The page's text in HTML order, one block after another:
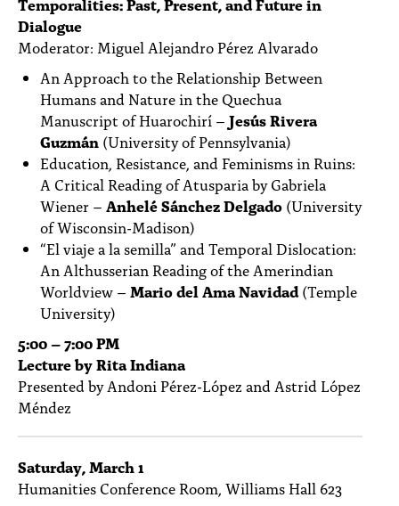
Dialogue
Moderator: Miguel Alejandro Pérez Alvarado
An Approach to the Relationship Between
Humans and Nature in the Quechua
Manuscript of Huarochirí – Jesús Rivera
Guzmán (University of Pennsylvania)
Education, Resistance, and Feminisms in Ruins:
A Critical Reading of Atusparia by Gabriela
Wiener – Anhelé Sánchez Delgado (University
of Wisconsin-Madison)
“El viaje a la semilla” and Temporal Dislocation:
An Althusserian Reading of the Amerindian
Worldview – Mario del Ama Navidad (Temple
University)
5:00 – 7:00 PM
Lecture by Rita Indiana
Presented by Andoni Pérez-López and Astrid López
Méndez
Saturday, March 1
Humanities Conference Room, Williams Hall 623